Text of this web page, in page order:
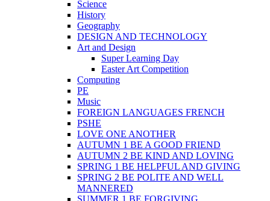
Science
History
Geography
DESIGN AND TECHNOLOGY
Art and Design
Super Learning Day
Easter Art Competition
Computing
PE
Music
FOREIGN LANGUAGES FRENCH
PSHE
LOVE ONE ANOTHER
AUTUMN 1 BE A GOOD FRIEND
AUTUMN 2 BE KIND AND LOVING
SPRING 1 BE HELPFUL AND GIVING
SPRING 2 BE POLITE AND WELL
MANNERED
SUMMER 1 BE FORGIVING